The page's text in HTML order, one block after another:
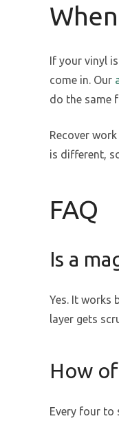
If your vinyl
come in. Our
do the same
Recover
is different,
FAQ
Is a
Yes. It works
layer gets
How
Every four to